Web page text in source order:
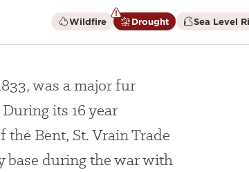
Wildfireis
not
Droughtis
a
Sea Level
was a major fur
its 16 year
Bent, St. Vrain Trade
base during the war with